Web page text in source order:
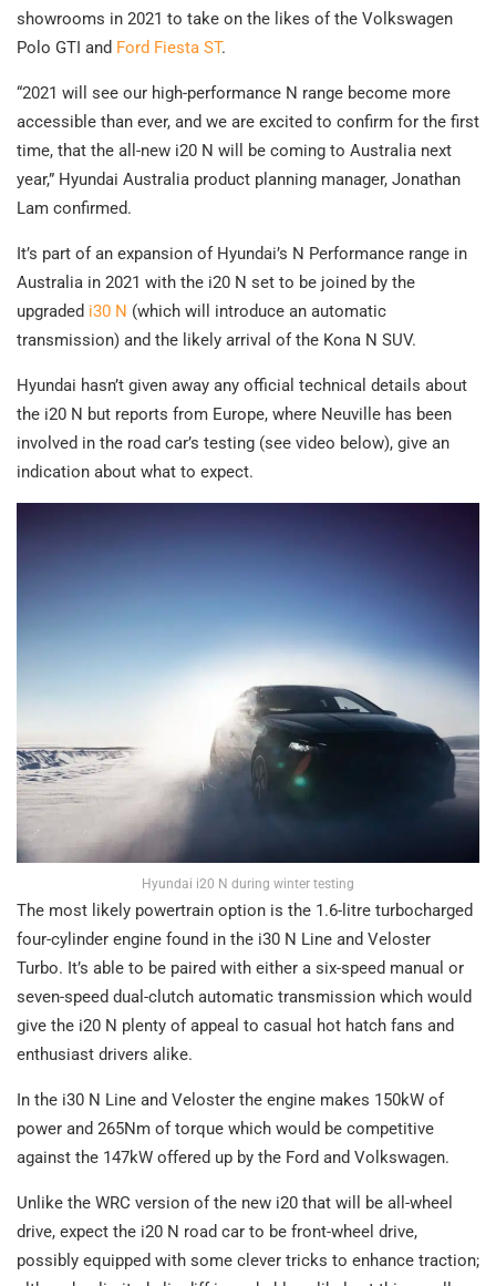
showrooms in 2021 to take on the likes of the Volkswagen
Polo GTI and Ford Fiesta ST.
“2021 will see our high-performance N range become more
accessible than ever, and we are excited to confirm for the first
time, that the all-new i20 N will be coming to Australia next
year,” Hyundai Australia product planning manager, Jonathan
Lam confirmed.
It’s part of an expansion of Hyundai’s N Performance range in
Australia in 2021 with the i20 N set to be joined by the
upgraded i30 N (which will introduce an automatic
transmission) and the likely arrival of the Kona N SUV.
Hyundai hasn’t given away any official technical details about
the i20 N but reports from Europe, where Neuville has been
involved in the road car’s testing (see video below), give an
indication about what to expect.
Hyundai i20 N during winter testing
The most likely powertrain option is the 1.6-litre turbocharged
four-cylinder engine found in the i30 N Line and Veloster
Turbo. It’s able to be paired with either a six-speed manual or
seven-speed dual-clutch automatic transmission which would
give the i20 N plenty of appeal to casual hot hatch fans and
enthusiast drivers alike.
In the i30 N Line and Veloster the engine makes 150kW of
power and 265Nm of torque which would be competitive
against the 147kW offered up by the Ford and Volkswagen.
Unlike the WRC version of the new i20 that will be all-wheel
drive, expect the i20 N road car to be front-wheel drive,
possibly equipped with some clever tricks to enhance traction;